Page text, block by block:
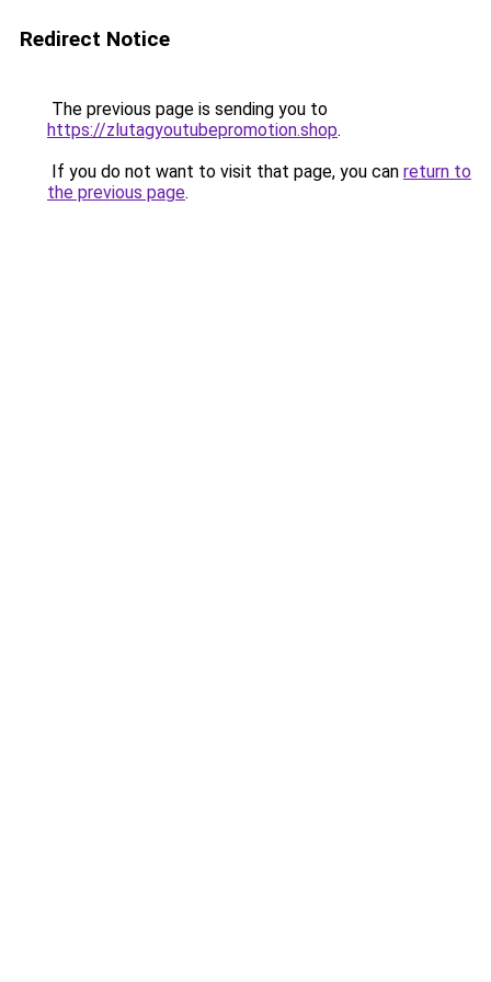
Redirect Notice
The previous page is sending you to
https://zlutagyoutubepromotion.shop.
If you do not want to visit that page, you can return to
the previous page.